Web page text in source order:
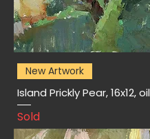
New Artwork
Island Prickly Pear, 16x12, oil
Sold